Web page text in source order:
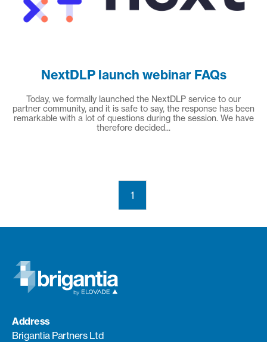
NextDLP launch webinar FAQs
Today, we formally launched the NextDLP service to our
partner community, and it is safe to say, the response has been
remarkable with a lot of questions during the session. We have
therefore decided...
1
Address
Brigantia Partners Ltd